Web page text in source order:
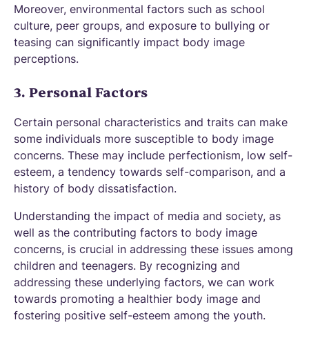
Moreover, environmental factors such as school
culture, peer groups, and exposure to bullying or
teasing can significantly impact body image
perceptions.
3. Personal Factors
Certain personal characteristics and traits can make
some individuals more susceptible to body image
concerns. These may include perfectionism, low self-
esteem, a tendency towards self-comparison, and a
history of body dissatisfaction.
Understanding the impact of media and society, as
well as the contributing factors to body image
concerns, is crucial in addressing these issues among
children and teenagers. By recognizing and
addressing these underlying factors, we can work
towards promoting a healthier body image and
fostering positive self-esteem among the youth.